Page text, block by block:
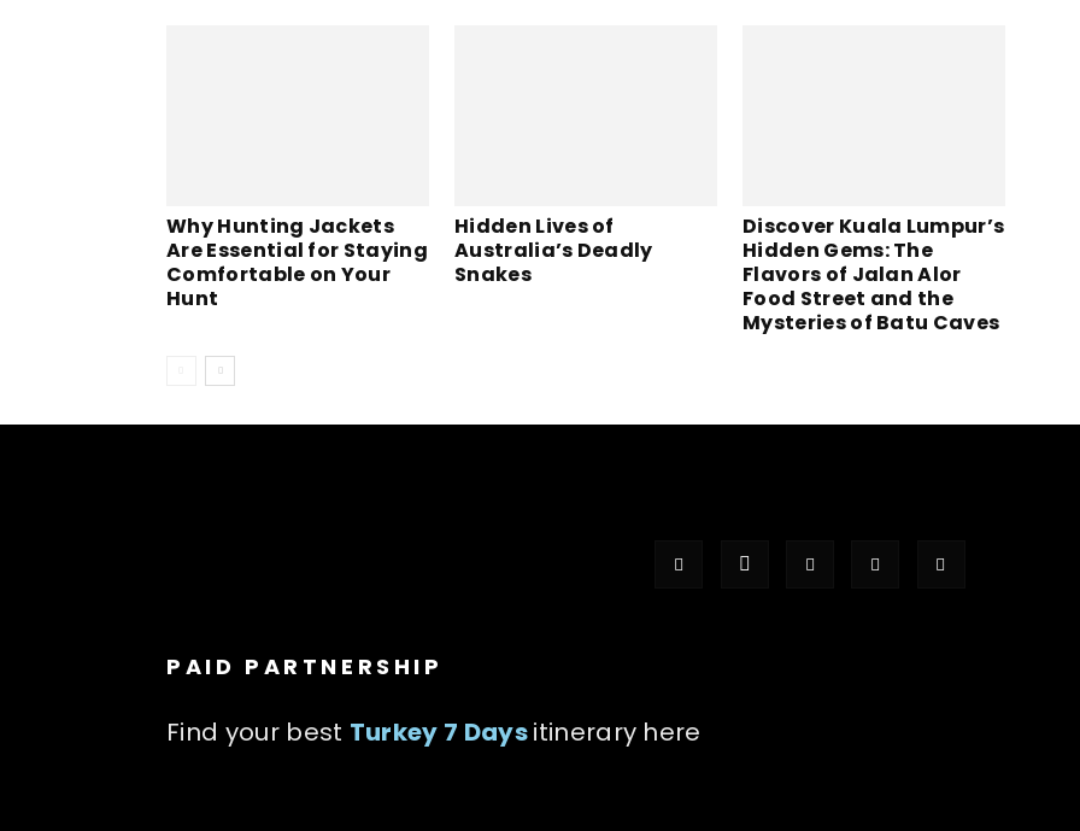
Why Hunting Jackets
Are Essential for Staying
Comfortable on Your
Hunt
Hidden Lives of
Australia’s Deadly
Snakes
Discover Kuala Lumpur’s
Hidden Gems: The
Flavors of Jalan Alor
Food Street and the
Mysteries of Batu Caves
PAID PARTNERSHIP
Find your best Turkey 7 Daysitinerary here